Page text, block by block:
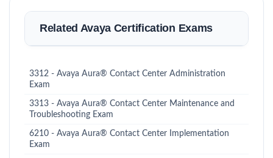
Related Avaya Certification Exams
3312 - Avaya Aura® Contact Center Administration
Exam
3313 - Avaya Aura® Contact Center Maintenance and
Troubleshooting Exam
6210 - Avaya Aura® Contact Center Implementation
Exam